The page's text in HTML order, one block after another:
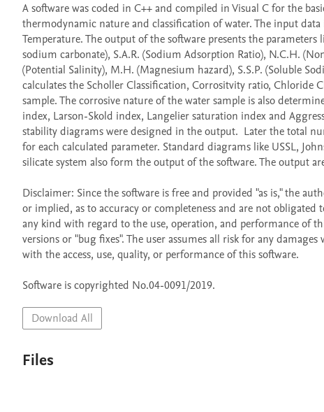
A software was coded in C++ and compiled in Visual C for the
thermodynamic nature and classification of water. The input
Temperature. The output of the software presents the parameters
sodium carbonate), S.A.R. (Sodium Adsorption Ratio), N.C.H.
(Potential Salinity), M.H. (Magnesium hazard), S.S.P. (Soluble
calculates the Scholler Classification, Corrositvity ratio, Chloride
sample. The corrosive nature of the water sample is also
index, Larson-Skold index, Langelier saturation index and
stability diagrams were designed in the output.  Later the total
for each calculated parameter. Standard diagrams like USSL,
silicate system also form the output of the software. The output
Disclaimer: Since the software is free and provided "as is," the
or implied, as to accuracy or completeness and are not
any kind with regard to the use, operation, and performance of
versions or "bug fixes". The user assumes all risk for any
with the access, use, quality, or performance of this software.
Software is copyrighted No.04-0091/2019.
Download All
Files